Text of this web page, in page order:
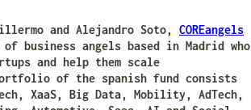
and Alejandro Soto, COREangels
business angels based in Madrid who
and help them scale
of the spanish fund consists
XaaS, Big Data, Mobility, AdTech,